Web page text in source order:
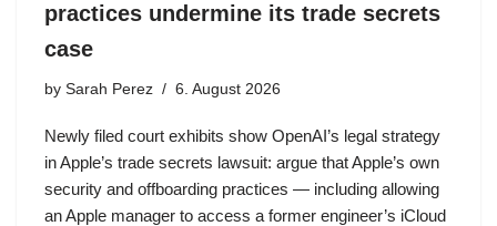
practices undermine its trade secrets
case
by Sarah Perez 6. August 2026
Newly filed court exhibits show OpenAI’s legal strategy
in Apple’s trade secrets lawsuit: argue that Apple’s own
security and offboarding practices — including allowing
an Apple manager to access a former engineer’s iCloud